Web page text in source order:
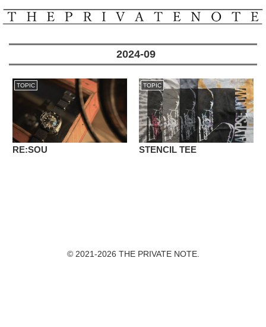
2024-09
TOPIC
RE:SOU
TOPIC
STENCIL TEE
© 2021-2026 THE PRIVATE NOTE.